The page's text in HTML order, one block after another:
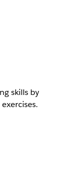
skills by